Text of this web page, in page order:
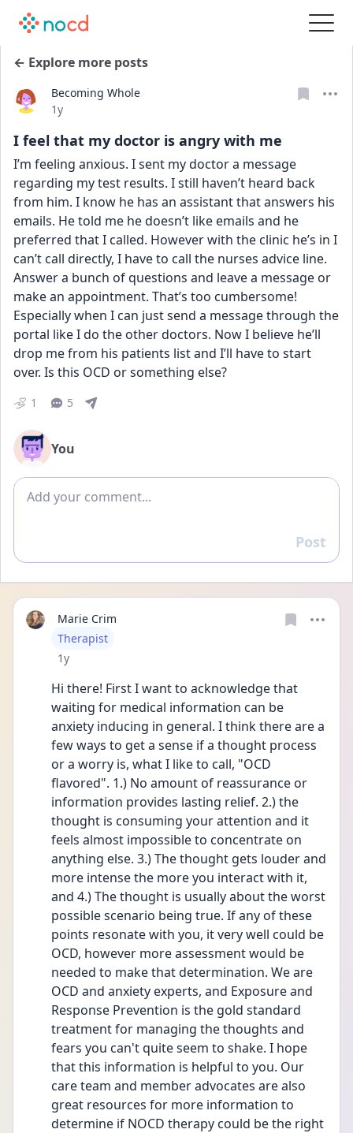
← Explore more posts
Becoming Whole
Date posted
1y
I feel that my doctor is angry with me
I’m feeling anxious. I sent my doctor a message
regarding my test results. I still haven’t heard back
from him. I know he has an assistant that answers his
emails. He told me he doesn’t like emails and he
preferred that I called. However with the clinic he’s in I
can’t call directly, I have to call the nurses advice line.
Answer a bunch of questions and leave a message or
make an appointment. That’s too cumbersome!
Especially when I can just send a message through the
portal like I do the other doctors. Now I believe he’ll
drop me from his patients list and I’ll have to start
over. Is this OCD or something else?
1 5
You
Add comment
Reply
Post
Marie Crim
User type
Therapist
Date posted
1y
Hi there! First I want to acknowledge that
waiting for medical information can be
anxiety inducing in general. I think there are a
few ways to get a sense if a thought process
or a worry is, what I like to call, "OCD
flavored". 1.) No amount of reassurance or
information provides lasting relief. 2.) the
thought is consuming your attention and it
feels almost impossible to concentrate on
anything else. 3.) The thought gets louder and
more intense the more you interact with it,
and 4.) The thought is usually about the worst
possible scenario being true. If any of these
points resonate with you, it very well could be
OCD, however more assessment would be
needed to make that determination. We are
OCD and anxiety experts, and Exposure and
Response Prevention is the gold standard
treatment for managing the thoughts and
fears you can't quite seem to shake. I hope
that this information is helpful to you. Our
care team and member advocates are also
great resources for more information to
determine if NOCD therapy could be the right